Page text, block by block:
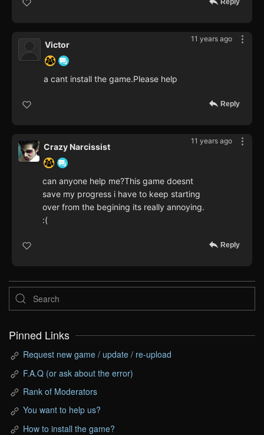
Reply
11 years ago
Victor
a cant install the game.Please help
Reply
11 years ago
Crazy Narcissist
can anyone help me?This game doesnt
save my progress i have to keep starting
over from the begining its really annoying.
:(
Reply
Pinned Links
Request new game / update / re-upload
F.A.Q (or ask about the error)
Rank of Moderators
You want to help us?
How to install the game?